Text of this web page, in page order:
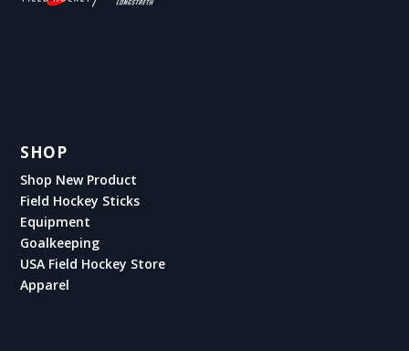
SHOP
Shop New Product
Field Hockey Sticks
Equipment
Goalkeeping
USA Field Hockey Store
Apparel